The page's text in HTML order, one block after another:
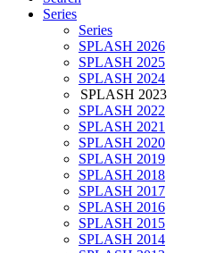
Series
Series
SPLASH 2026
SPLASH 2025
SPLASH 2024
SPLASH 2023
SPLASH 2022
SPLASH 2021
SPLASH 2020
SPLASH 2019
SPLASH 2018
SPLASH 2017
SPLASH 2016
SPLASH 2015
SPLASH 2014